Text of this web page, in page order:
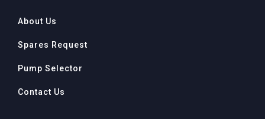
About Us
Spares Request
Pump Selector
Contact Us